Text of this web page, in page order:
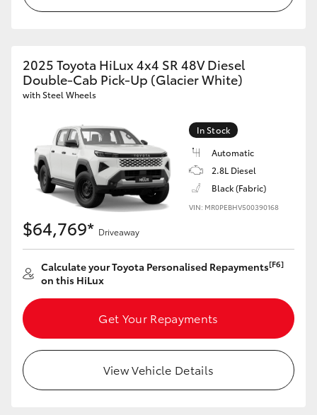
2025 Toyota HiLux 4x4 SR 48V Diesel
Double-Cab Pick-Up (Glacier White)
with Steel Wheels
In Stock
Automatic
2.8L Diesel
Black (Fabric)
VIN: MR0PEBHV500390168
$64,769* Driveaway
Calculate your Toyota Personalised Repayments[F6]
on this HiLux
Get Your Repayments
View Vehicle Details